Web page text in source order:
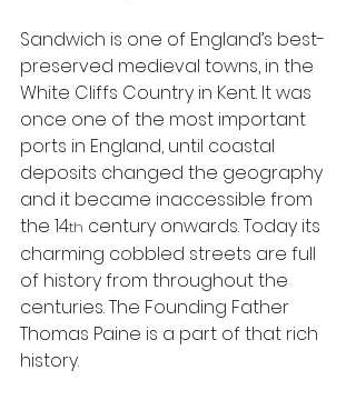
Sandwich is one of England’s best-
preserved medieval towns, in the
White Cliffs Country in Kent. It was
once one of the most important
ports in England, until coastal
deposits changed the geography
and it became inaccessible from
the 14th century onwards. Today its
charming cobbled streets are full
of history from throughout the
centuries. The Founding Father
Thomas Paine is a part of that rich
history.